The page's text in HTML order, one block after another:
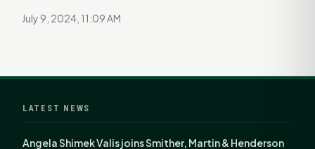
July 9, 2024, 11:09 AM
LATEST NEWS
Angela Shimek Valis joins Smither, Martin & Henderson